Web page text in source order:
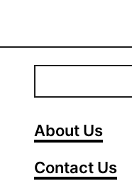
n
t
r
About Us
Contact Us